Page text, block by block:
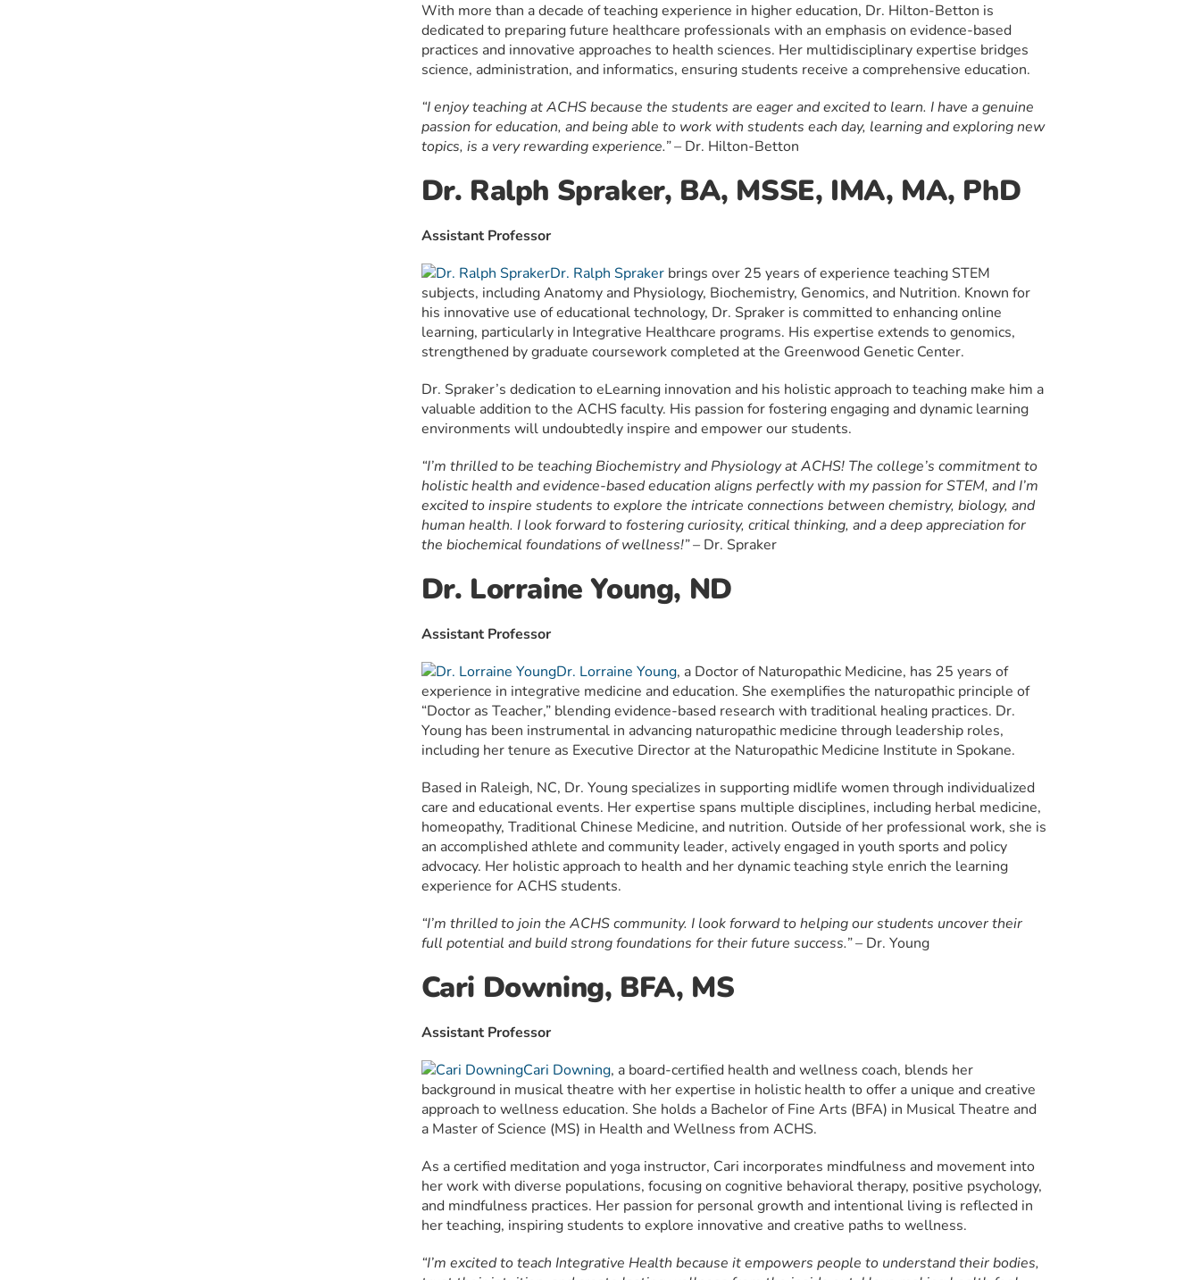
With more than a decade of teaching experience in higher education, Dr. Hilton-Betton is
dedicated to preparing future healthcare professionals with an emphasis on evidence-based
practices and innovative approaches to health sciences. Her multidisciplinary expertise bridges
science, administration, and informatics, ensuring students receive a comprehensive education.
“I enjoy teaching at ACHS because the students are eager and excited to learn. I have a genuine
passion for education, and being able to work with students each day, learning and exploring new
topics, is a very rewarding experience.” – Dr. Hilton-Betton
Dr. Ralph Spraker, BA, MSSE, IMA, MA, PhD
Assistant Professor
Dr. Ralph Sprakerbrings over 25 years of experience teaching STEM
subjects, including Anatomy and Physiology, Biochemistry, Genomics, and Nutrition. Known for
his innovative use of educational technology, Dr. Spraker is committed to enhancing online
learning, particularly in Integrative Healthcare programs. His expertise extends to genomics,
strengthened by graduate coursework completed at the Greenwood Genetic Center.
Dr. Spraker’s dedication to eLearning innovation and his holistic approach to teaching make him a
valuable addition to the ACHS faculty. His passion for fostering engaging and dynamic learning
environments will undoubtedly inspire and empower our students.
“I’m thrilled to be teaching Biochemistry and Physiology at ACHS! The college’s commitment to
holistic health and evidence-based education aligns perfectly with my passion for STEM, and I’m
excited to inspire students to explore the intricate connections between chemistry, biology, and
human health. I look forward to fostering curiosity, critical thinking, and a deep appreciation for
the biochemical foundations of wellness!” – Dr. Spraker
Dr. Lorraine Young, ND
Assistant Professor
Dr. Lorraine Young, a Doctor of Naturopathic Medicine, has 25 years of
experience in integrative medicine and education. She exemplifies the naturopathic principle of
“Doctor as Teacher,” blending evidence-based research with traditional healing practices. Dr.
Young has been instrumental in advancing naturopathic medicine through leadership roles,
including her tenure as Executive Director at the Naturopathic Medicine Institute in Spokane.
Based in Raleigh, NC, Dr. Young specializes in supporting midlife women through individualized
care and educational events. Her expertise spans multiple disciplines, including herbal medicine,
homeopathy, Traditional Chinese Medicine, and nutrition. Outside of her professional work, she is
an accomplished athlete and community leader, actively engaged in youth sports and policy
advocacy. Her holistic approach to health and her dynamic teaching style enrich the learning
experience for ACHS students.
“I’m thrilled to join the ACHS community. I look forward to helping our students uncover their
full potential and build strong foundations for their future success.” – Dr. Young
Cari Downing, BFA, MS
Assistant Professor
Cari Downing, a board-certified health and wellness coach, blends her
background in musical theatre with her expertise in holistic health to offer a unique and creative
approach to wellness education. She holds a Bachelor of Fine Arts (BFA) in Musical Theatre and
a Master of Science (MS) in Health and Wellness from ACHS.
As a certified meditation and yoga instructor, Cari incorporates mindfulness and movement into
her work with diverse populations, focusing on cognitive behavioral therapy, positive psychology,
and mindfulness practices. Her passion for personal growth and intentional living is reflected in
her teaching, inspiring students to explore innovative and creative paths to wellness.
“I’m excited to teach Integrative Health because it empowers people to understand their bodies,